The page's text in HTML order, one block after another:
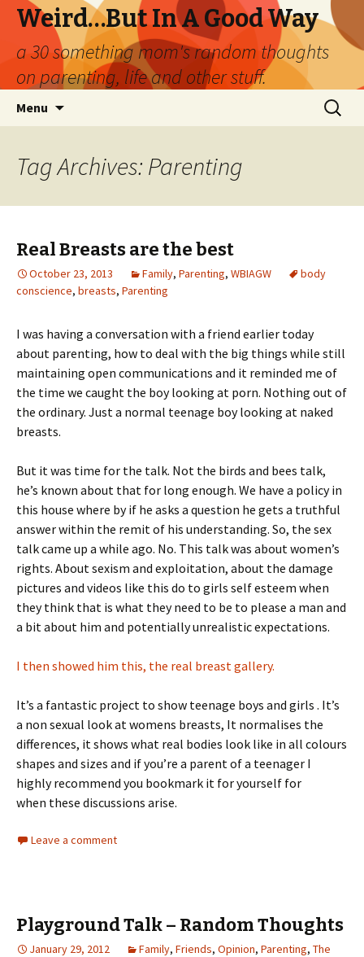
Weird…But In A Good Way
a 30 something mom's random thoughts
on parenting, life and other stuff.
Menu
Search
for:
Tag Archives: Parenting
Real Breasts are the best
October 23, 2013 Family, Parenting, WBIAGW
body
conscience, breasts, Parenting
I was having a conversation with a friend earlier today
about parenting, how to deal with the big things while still
maintaining open communications and it reminded me of
the time we caught the boy looking at porn. Nothing out of
the ordinary. Just a normal teenage boy looking at naked
breasts.
But it was time for the talk. Not the birds and bees talk,
he’s known about that for long enough. We have a policy in
this house where by if he asks a question he gets a truthful
answer within the remit of his understanding. So, the sex
talk came up a while ago. No. This talk was about women’s
rights. About sexism and exploitation, about the damage
pictures and videos like this do to girls self esteem when
they think that is what they need to be to please a man and
a bit about him and potentially unrealistic expectations.
I then showed him this, the real breast gallery.
It’s a fantastic project to show teenage boys and girls . It’s
a non sexual look at womens breasts, It normalises the
differences, it shows what real bodies look like in all colours
shapes and sizes and if you’re a parent of a teenager I
highly recommend you bookmark it for yourself for
when these discussions arise.
Leave a comment
Playground Talk – Random Thoughts
January 29, 2012 Family, Friends, Opinion, Parenting, The